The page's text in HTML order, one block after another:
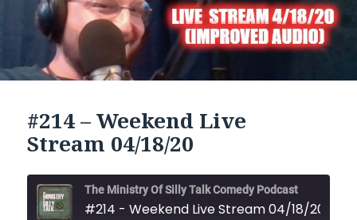
#214 – Weekend Live
Stream 04/18/20
The Ministry Of Silly Talk Comedy Podcast
#214 - Weekend Live Stream 04/18/20